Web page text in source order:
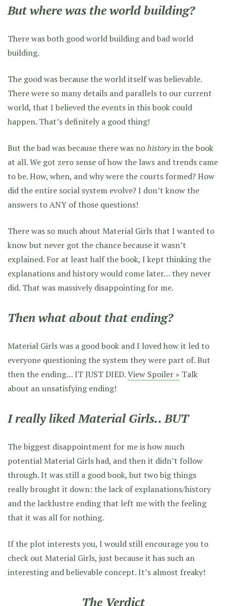
But where was the world building?
There was both good world building and bad world
building.
The good was because the world itself was believable.
There were so many details and parallels to our current
world, that I believed the events in this book could
happen. That’s definitely a good thing!
But the bad was because there was nohistoryin the book
at all. We got zero sense of how the laws and trends came
to be. How, when, and why were the courts formed? How
did the entire social system evolve? I don’t know the
answers to ANY of those questions!
There was so much about Material Girls that I wanted to
know but never got the chance because it wasn’t
explained. For at least half the book, I kept thinking the
explanations and history would come later… they never
did. That was massively disappointing for me.
Then what about that ending?
Material Girls was a good book and I loved how it led to
everyone questioning the system they were part of. But
then the ending… IT JUST DIED.View Spoiler » Talk
about an unsatisfying ending!
I really liked Material Girls.. BUT
The biggest disappointment for me is how much
potential Material Girls had, and then it didn’t follow
through. It was still a good book, but two big things
really brought it down: the lack of explanations/history
and the lacklustre ending that left me with the feeling
that it was all for nothing.
If the plot interests you, I would still encourage you to
check out Material Girls, just because it has such an
interesting and believable concept. It’s almost freaky!
The Verdict